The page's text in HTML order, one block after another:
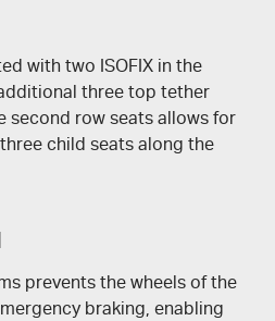
with two ISOFIX in the
three top tether
second row seats allows for
child seats along the
prevents the wheels of the
braking, enabling